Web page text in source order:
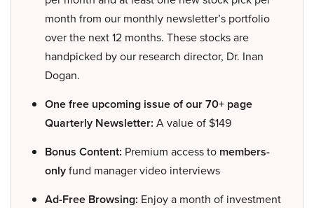
month from our monthly newsletter’s portfolio
over the next 12 months. These stocks are
handpicked by our research director, Dr. Inan
Dogan.
One free upcoming issue of our 70+ page
Quarterly Newsletter: A value of $149
Bonus Content: Premium access to members-
onlyfund manager video interviews
Ad-Free Browsing: Enjoy a month of investment